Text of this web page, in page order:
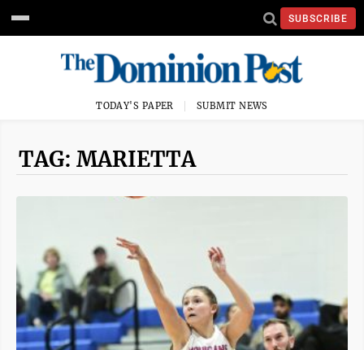
SUBSCRIBE
TODAY'S PAPER SUBMIT NEWS
TAG: MARIETTA